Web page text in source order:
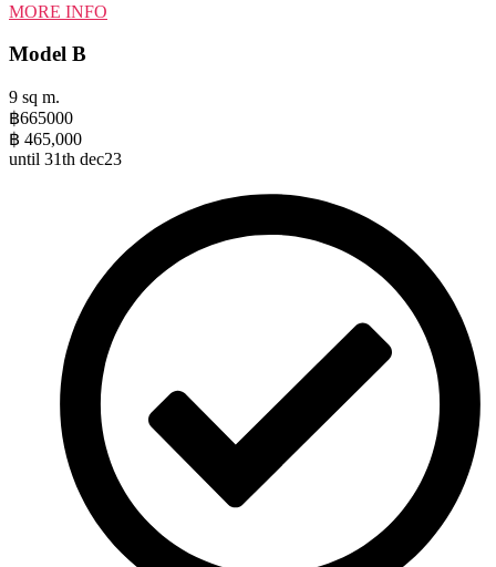
MORE INFO
Model B
9 sq m.
฿665000
฿ 465,000
until 31th dec23